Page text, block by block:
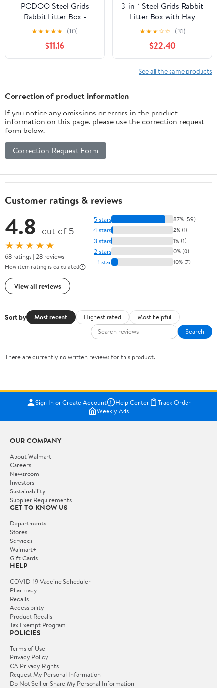
PODOO Steel Grids
Rabbit Litter Box -
Bunny Litter Pan
Training Box, 15x11x4.7
inches, 1cm Holes Steel
Mesh for Small Animals,
★★★★★ (10)
$11.16
3-in-1 Steel Grids Rabbit
Litter Box with Hay
Feeder & Waste
Collection – Bunny
Toilet Training Kit, Large
Plastic Potty for
Rabbits, Guinea Pigs,
Small Animals – Easy
★★★☆☆ (31)
$22.40
See all the same products
Correction of product information
If you notice any omissions or errors in the product
information on this page, please use the correction request
form below.
Correction Request Form
Customer ratings & reviews
4.8 out of 5
★★★★★
68 ratings | 28 reviews
How item rating is calculated
View all reviews
5 stars 87% (59)
4 stars 2% (1)
3 stars 1% (1)
2 stars 0% (0)
1 star 10% (7)
Sort by Most recent Highest rated
Most helpful
Search
There are currently no written reviews for this product.
Sign In or Create Account Help Center
Track Order
Weekly Ads
OUR COMPANY
About Walmart
Careers
Newsroom
Investors
Sustainability
Supplier Requirements
GET TO KNOW US
Departments
Stores
Services
Walmart+
Gift Cards
HELP
COVID-19 Vaccine Scheduler
Pharmacy
Recalls
Accessibility
Product Recalls
Tax Exempt Program
POLICIES
Terms of Use
Privacy Policy
CA Privacy Rights
Request My Personal Information
Do Not Sell or Share My Personal Information